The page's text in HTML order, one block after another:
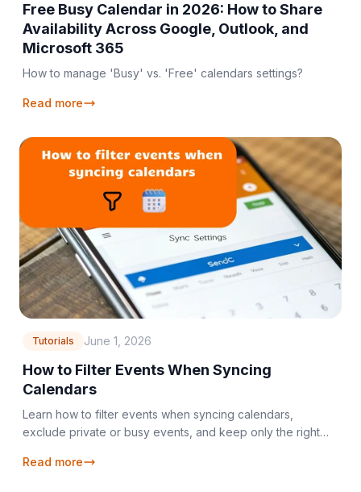
Free Busy Calendar in 2026: How to Share
Availability Across Google, Outlook, and
Microsoft 365
How to manage 'Busy' vs. 'Free' calendars settings?
Read more
Tutorials June 1, 2026
How to Filter Events When Syncing
Calendars
Learn how to filter events when syncing calendars,
exclude private or busy events, and keep only the right
Read more